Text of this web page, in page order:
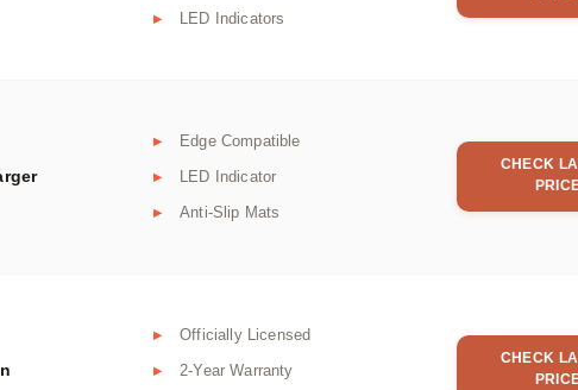
LED Indicators
Edge Compatible
LED Indicator
Anti-Slip Mats
CHECK
Officially Licensed
2-Year Warranty
CHECK